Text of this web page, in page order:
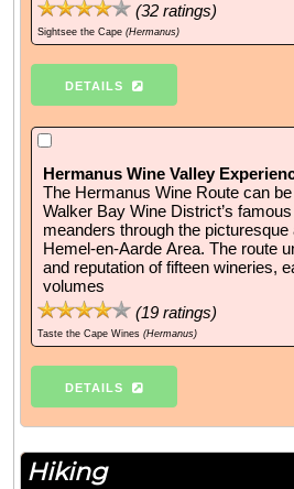
(32 ratings)
Sightsee the Cape (Hermanus)
DETAILS
Hermanus Wine Valley
The Hermanus Wine Route can
Walker Bay Wine District’s
meanders through the
Hemel-en-Aarde Area. The route unites the passion
and reputation of fifteen wineries,
volumes
(19 ratings)
Taste the Cape Wines (Hermanus)
DETAILS
Hiking